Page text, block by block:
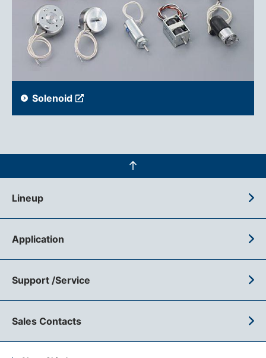
Solenoid
Lineup
Application
Support /Service
Sales Contacts